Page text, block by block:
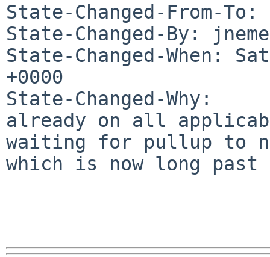
State-Changed-From-To:
State-Changed-By:
State-Changed-When:
+0000
State-Changed-Why:
already on all
waiting for pullup to
which is now long past